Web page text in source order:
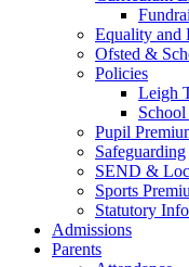
Equality and
Ofsted &
Policies
Leigh
Pupil
Safeguarding
SEND &
Sports
Statutory
Admissions
Parents